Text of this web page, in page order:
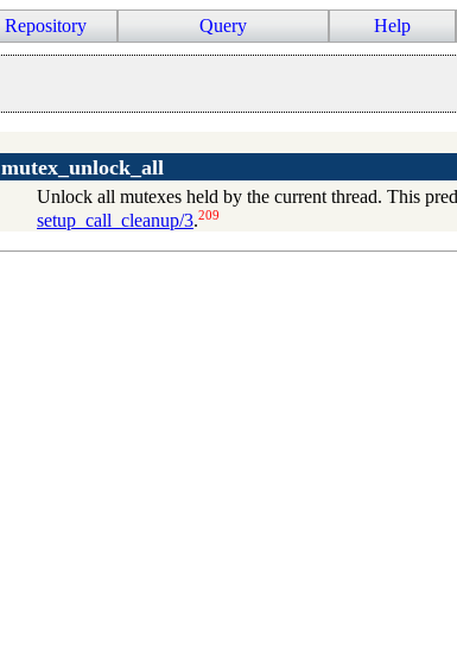
Repository Query Help
mutex_unlock_all
Unlock all mutexes held by the current thread. This
setup_call_cleanup/3.209